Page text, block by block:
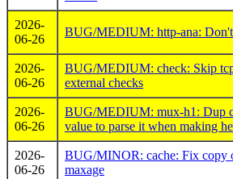
2026-
06-26
BUG/MEDIUM: http-ana:
2026-
06-26
BUG/MEDIUM: check: Skip
external checks
2026-
06-26
BUG/MEDIUM: mux-h1: Dup
value to parse it when making
2026-
06-26
BUG/MINOR: cache: Fix copy
maxage